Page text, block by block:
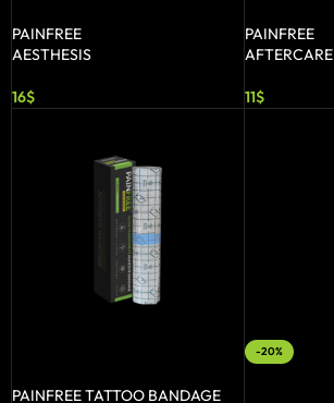
PAINFREE
AESTHESIS
16$
PAINFREE
AFTERCARE
11$
PAINFREE TATTOO BANDAGE
-20%